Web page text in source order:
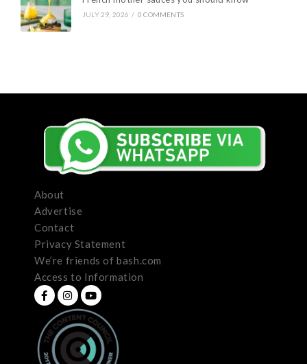
JULY 29, 2026 / 0 COMMENTS
About
Advertise
Contact
Privacy Statement
We’re friends of bash.com
Access to Information